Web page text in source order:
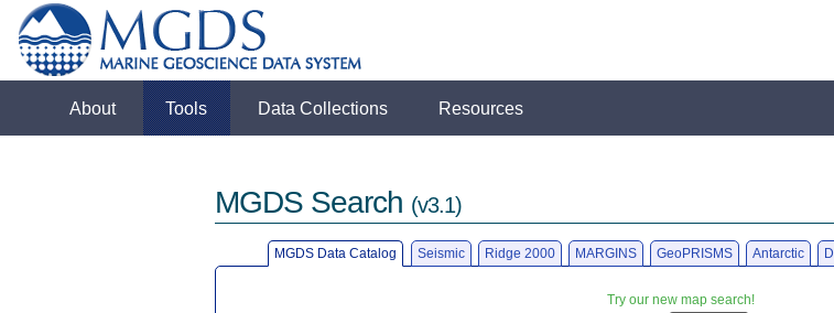
About Tools Data Collections Resources
MGDS Search (v3.1)
MGDS Data Catalog Seismic Ridge 2000 MARGINS GeoPRISMS Antarctic
Try our new map search!